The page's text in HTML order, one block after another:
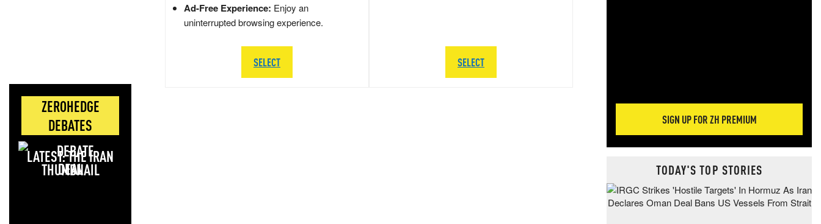
ZEROHEDGE
DEBATES
LATEST: THE IRAN
DEAL
Ad-Free Experience: Enjoy an
uninterrupted browsing experience.
SELECT SELECT
SIGN UP FOR ZH PREMIUM
TODAY'S TOP STORIES